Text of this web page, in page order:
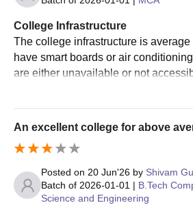
fees and submit the required
JSSATE Noida Admissions
Courses
JSS Academy of Technical Education
programmes across multiple
programmes include M.Tech, MCA and
Admission Criteria
College Infrastructure
The college infrastructure is
have smart boards or air
are either unavailable or not
and classroom require better
An excellent college for above
Posted on 20 Jun'26 by Shivam
Batch of 2026-01-01 | B.Tech
Science and Engineering